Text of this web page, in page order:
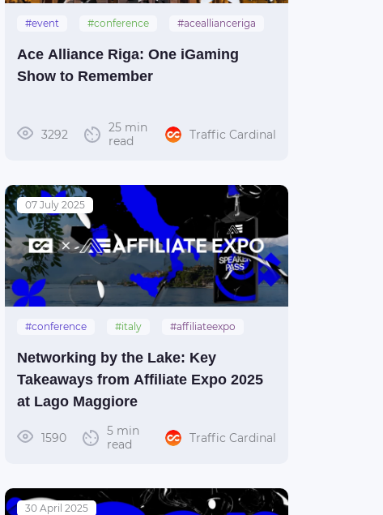
#event #conference
#aceallianceriga
Ace Alliance Riga: One iGaming
Show to Remember
3292
25 min
read
Traffic Cardinal
07 July 2025
#conference #italy
#affiliateexpo
Networking by the Lake: Key
Takeaways from Affiliate Expo 2025
at Lago Maggiore
1590
5 min
read
Traffic Cardinal
30 April 2025